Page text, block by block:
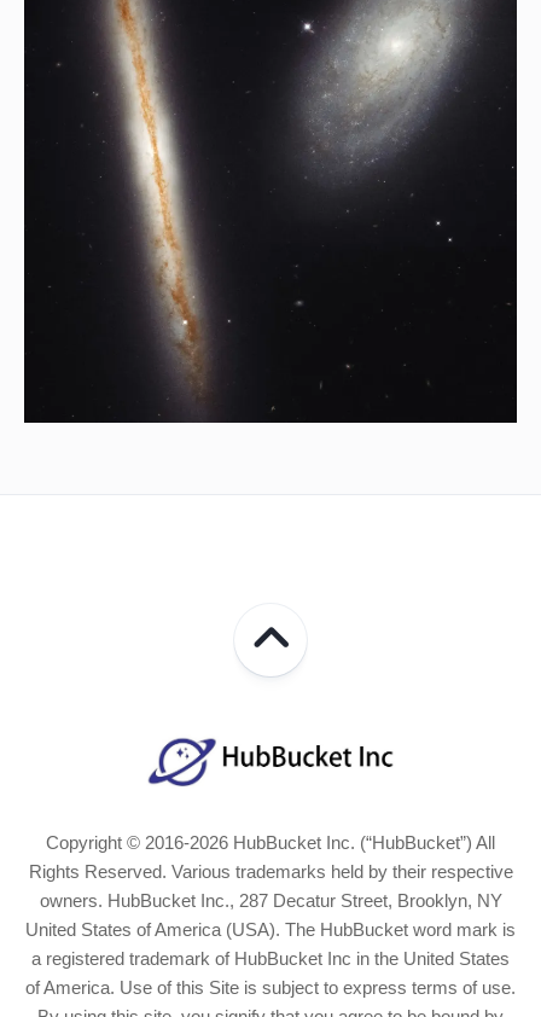
Copyright © 2016-2026 HubBucket Inc. (“HubBucket”) All
Rights Reserved. Various trademarks held by their respective
owners. HubBucket Inc., 287 Decatur Street, Brooklyn, NY
United States of America (USA). The HubBucket word mark is
a registered trademark of HubBucket Inc in the United States
of America. Use of this Site is subject to express terms of use.